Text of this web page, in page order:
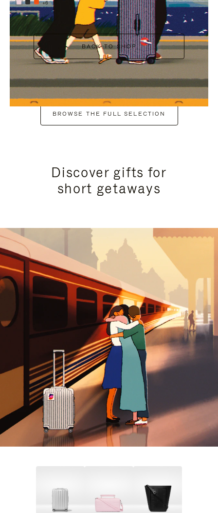
+6
BACK TO SHOP
BROWSE THE FULL SELECTION
Discover gifts for
short getaways